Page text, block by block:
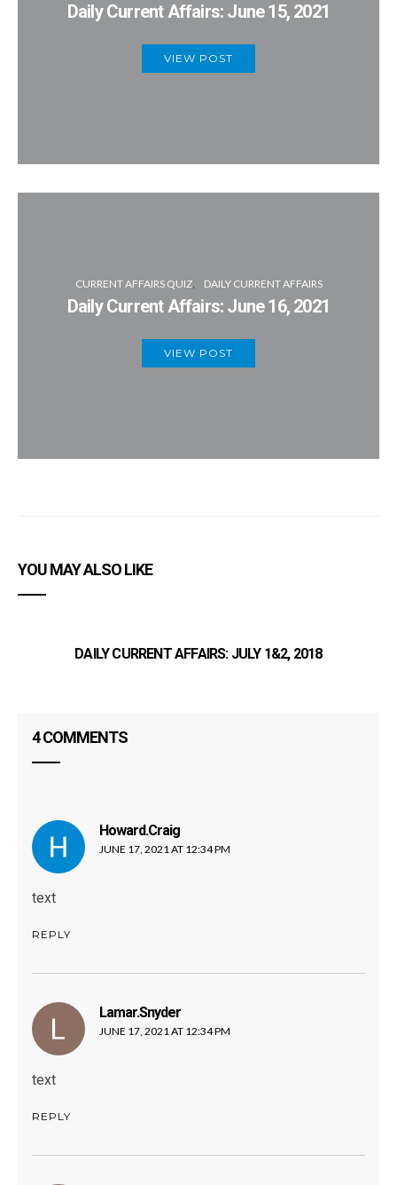
Daily Current Affairs: June 15, 2021
VIEW POST
CURRENT AFFAIRS QUIZ DAILY CURRENT AFFAIRS
Daily Current Affairs: June 16, 2021
VIEW POST
YOU MAY ALSO LIKE
DAILY CURRENT AFFAIRS: JULY 1&2, 2018
4 COMMENTS
Howard.craig
JUNE 17, 2021 AT 12:34 PM
text
REPLY
Lamar.snyder
JUNE 17, 2021 AT 12:34 PM
text
REPLY